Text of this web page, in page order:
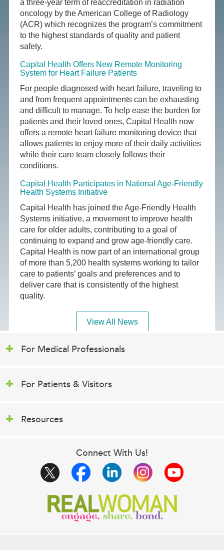
a three-year term of reaccreditation in radiation
oncology by the American College of Radiology
(ACR) which recognizes the program’s commitment
to the highest standards of quality and patient
safety.
Capital Health Offers New Remote Monitoring
System for Heart Failure Patients
For people diagnosed with heart failure, traveling to
and from frequent appointments can be exhausting
and difficult to manage. To help ease the burden for
patients and their loved ones, Capital Health now
offers a remote heart failure monitoring device that
allows patients to enjoy more of their daily activities
while their care team closely follows their
conditions.
Capital Health Participates in National Age-Friendly
Health Systems Initiative
Capital Health has joined the Age-Friendly Health
Systems initiative, a movement to improve health
care for older adults, contributing to a goal of
continuing to expand and grow age-friendly care.
Capital Health is now part of an international group
of more than 5,200 health systems working to tailor
care to patients’ goals and preferences and to
deliver care that is consistently of the highest
quality.
View All News
For Medical Professionals
For Patients & Visitors
Resources
Connect With Us!